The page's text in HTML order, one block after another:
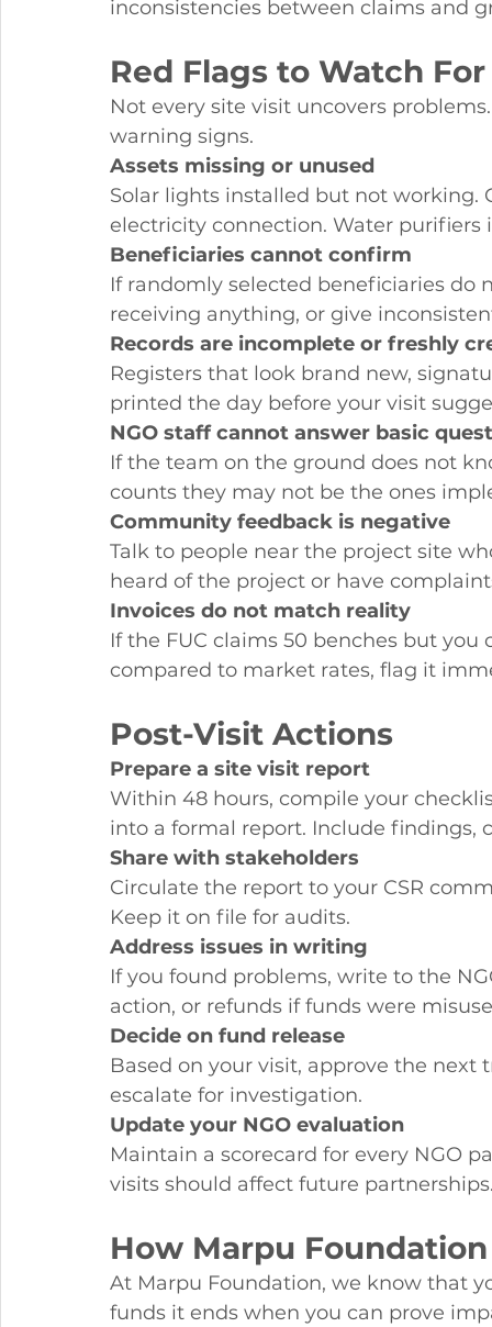
inconsistencies between claims and
Red Flags to Watch For
Not every site visit uncovers
warning signs.
Assets missing or unused
Solar lights installed but not
electricity connection. Water
Beneficiaries cannot confirm
If randomly selected beneficiaries
receiving anything, or give
Records are incomplete or freshly
Registers that look brand new,
printed the day before your visit
NGO staff cannot answer basic
If the team on the ground does not
counts they may not be the ones
Community feedback is negative
Talk to people near the project site
heard of the project or have
Invoices do not match reality
If the FUC claims 50 benches but
compared to market rates, flag it
Post-Visit Actions
Prepare a site visit report
Within 48 hours, compile your
into a formal report. Include findings,
Share with stakeholders
Circulate the report to your CSR
Keep it on file for audits.
Address issues in writing
If you found problems, write to the
action, or refunds if funds were
Decide on fund release
Based on your visit, approve the
escalate for investigation.
Update your NGO evaluation
Maintain a scorecard for every NGO
visits should affect future
How Marpu
At Marpu Foundation, we know that
funds it ends when you can prove